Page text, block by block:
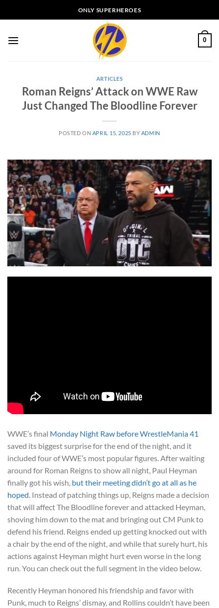
to
ONLY SUPERHEROES
0
ARTICLES
Roman Reigns’ Attack on WWE Raw
Just Changed The Bloodline Forever
POSTED ON APRIL 15, 2025 BY ADMIN
WWE’s final Monday Night Raw before WrestleMania 41
saved its biggest surprise for the end of the night, and it
included four of WWE’s most popular figures. After waiting
around for Roman Reigns to show all night, Paul Heyman
finally got his wish, but their meeting didn’t go at all as he
hoped . Instead of patching things up, Reigns made a decision
that will affect The Bloodline forever and attacked Heyman,
shoving him down to the mat and bringing out CM Punk to
defend his friend. Reigns ended up getting knocked out with
a chair by the end of the night, and while that surely hurt, his
actions against Heyman might hurt even worse in the long
run. You can check out the full segment in the video below.
Recently Heyman honored his friendship and favor with
Punk, much to Reigns’ dismay, and Rollins couldn’t have been